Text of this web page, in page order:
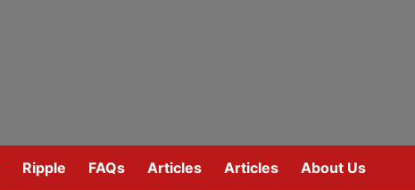
Ripple FAQs Articles Articles About Us